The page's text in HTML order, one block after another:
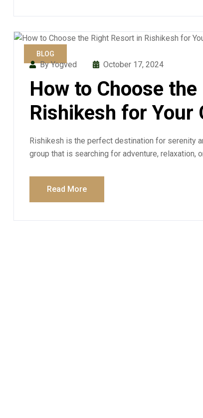
BLOG
By Yogved October 17, 2024
How to Choose
Rishikesh for Your
Rishikesh is the perfect destination for serenity
group that is searching for adventure, relaxation,
Read More